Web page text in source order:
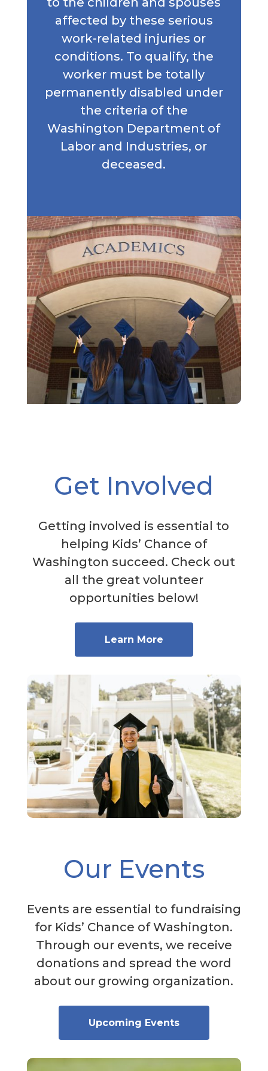
affected by these serious
work-related injuries or
conditions. To qualify, the
worker must be totally
permanently disabled under
the criteria of the
Washington Department of
Labor and Industries, or
deceased.
Get Involved
Getting involved is essential to
helping Kids’ Chance of
Washington succeed. Check out
all the great volunteer
opportunities below!
Learn More
Our Events
Events are essential to fundraising
for Kids’ Chance of Washington.
Through our events, we receive
donations and spread the word
about our growing organization.
Upcoming Events